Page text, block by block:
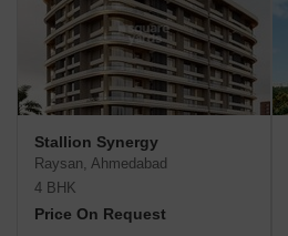
Stallion Synergy
Raysan, Ahmedabad
4 BHK
Price On Request